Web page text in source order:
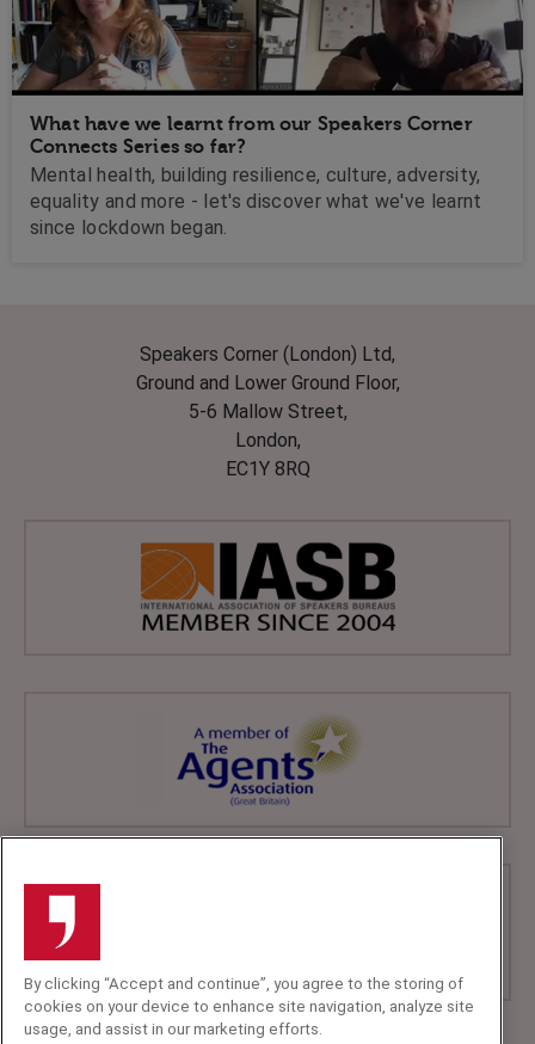
What have we learnt from our Speakers Corner
Connects Series so far?
Mental health, building resilience, culture, adversity,
equality and more - let's discover what we've learnt
since lockdown began.
Speakers Corner (London) Ltd,
Ground and Lower Ground Floor,
5-6 Mallow Street,
London,
EC1Y 8RQ
By clicking “Accept and continue”, you agree to the storing of
cookies on your device to enhance site navigation, analyze site
usage, and assist in our marketing efforts.